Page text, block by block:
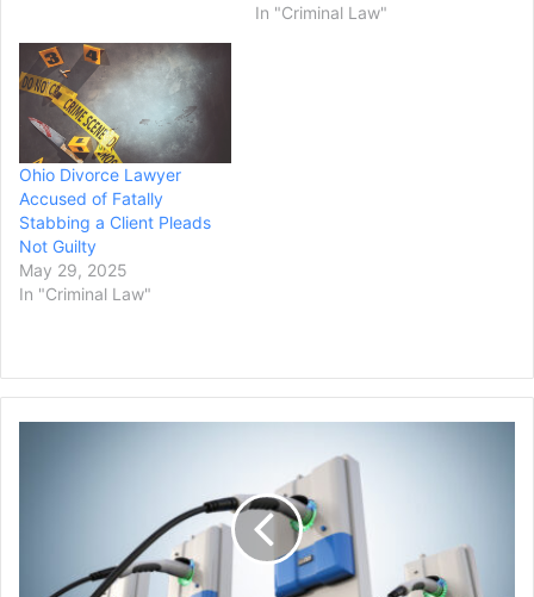
In "Criminal Law"
Ohio Divorce Lawyer
Accused of Fatally
Stabbing a Client Pleads
Not Guilty
May 29, 2025
In "Criminal Law"